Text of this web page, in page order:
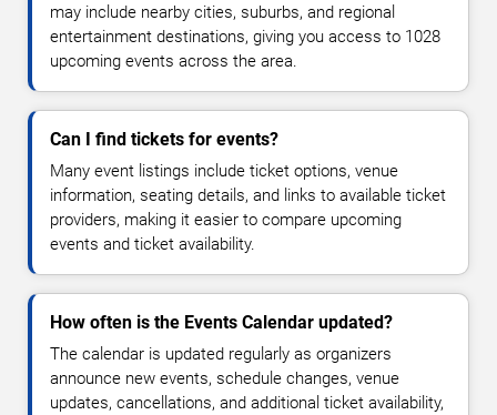
may include nearby cities, suburbs, and regional
entertainment destinations, giving you access to 1028
upcoming events across the area.
Can I find tickets for events?
Many event listings include ticket options, venue
information, seating details, and links to available ticket
providers, making it easier to compare upcoming
events and ticket availability.
How often is the Events Calendar updated?
The calendar is updated regularly as organizers
announce new events, schedule changes, venue
updates, cancellations, and additional ticket availability,